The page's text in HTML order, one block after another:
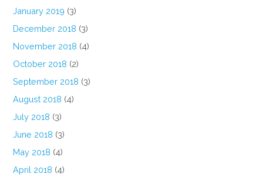
January 2019 (3)
December 2018 (3)
November 2018 (4)
October 2018 (2)
September 2018 (3)
August 2018 (4)
July 2018 (3)
June 2018 (3)
May 2018 (4)
April 2018 (4)